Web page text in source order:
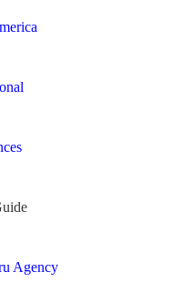
Agency